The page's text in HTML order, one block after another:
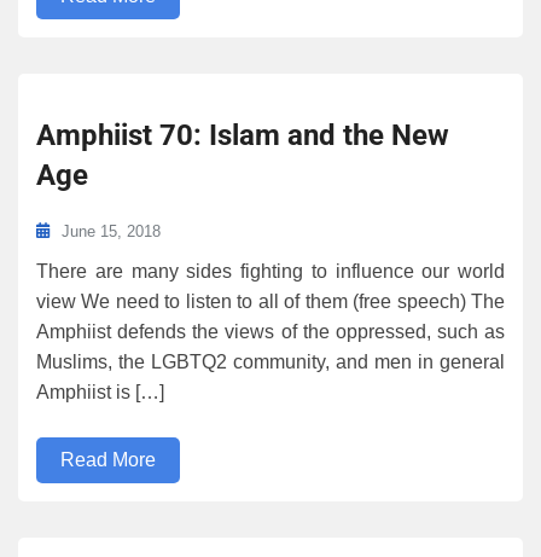
Amphiist 70: Islam and the New
Age
June 15, 2018
There are many sides fighting to influence our world
view We need to listen to all of them (free speech) The
Amphiist defends the views of the oppressed, such as
Muslims, the LGBTQ2 community, and men in general
Amphiist is […]
Read More